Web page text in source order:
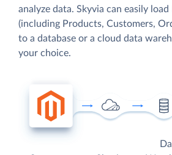
analyze data. Skyvia can easily
(including Products, Customers,
to a database or a cloud data
your choice.